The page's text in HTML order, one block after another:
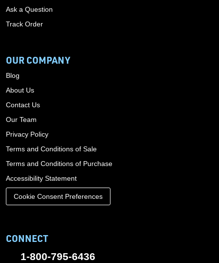
Ask a Question
Track Order
OUR COMPANY
Blog
About Us
Contact Us
Our Team
Privacy Policy
Terms and Conditions of Sale
Terms and Conditions of Purchase
Accessibility Statement
Cookie Consent Preferences
CONNECT
1-800-795-6436